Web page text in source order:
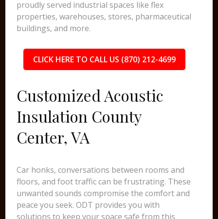
proudly served industrial spaces like flex
properties, warehouses, stores, pharmaceutical
buildings, and more.
CLICK HERE TO CALL US (870) 212-4699
Customized Acoustic
Insulation County
Center, VA
Car honks, conversations between rooms and
floors, and foot traffic can be frustrating. These
unwanted sounds compromise the comfort and
peace you seek. ODT provides you with
solutions to keep your space safe from this